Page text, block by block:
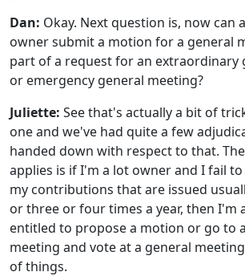
Dan: Okay. Next question is, now can
owner submit a motion for a general
part of a request for an extraordinary
or emergency general meeting?
Juliette: See that's actually a bit of
one and we've had quite a few
handed down with respect to that.
applies is if I'm a lot owner and I fail to
my contributions that are issued
or three or four times a year, then I'm
entitled to propose a motion or go to
meeting and vote at a general
of things.